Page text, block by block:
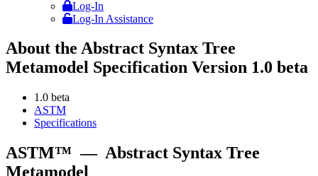
Log-In
Log-In Assistance
About the Abstract Syntax Tree
Metamodel Specification Version 1.0 beta
1.0 beta
ASTM
Specifications
ASTM™ — Abstract Syntax Tree
Metamodel